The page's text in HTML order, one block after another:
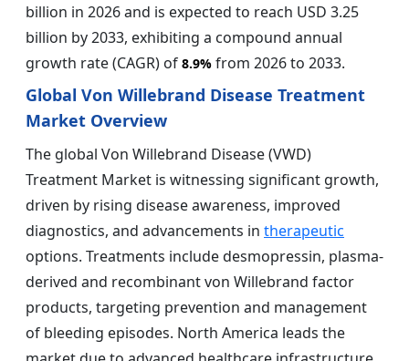
billion in 2026 and is expected to reach USD 3.25
billion by 2033, exhibiting a compound annual
growth rate (CAGR) of 8.9% from 2026 to 2033.
Global Von Willebrand Disease Treatment
Market Overview
The global Von Willebrand Disease (VWD)
Treatment Market is witnessing significant growth,
driven by rising disease awareness, improved
diagnostics, and advancements in therapeutic
options. Treatments include desmopressin, plasma-
derived and recombinant von Willebrand factor
products, targeting prevention and management
of bleeding episodes. North America leads the